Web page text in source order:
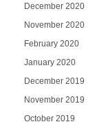
December 2020
November 2020
February 2020
January 2020
December 2019
November 2019
October 2019